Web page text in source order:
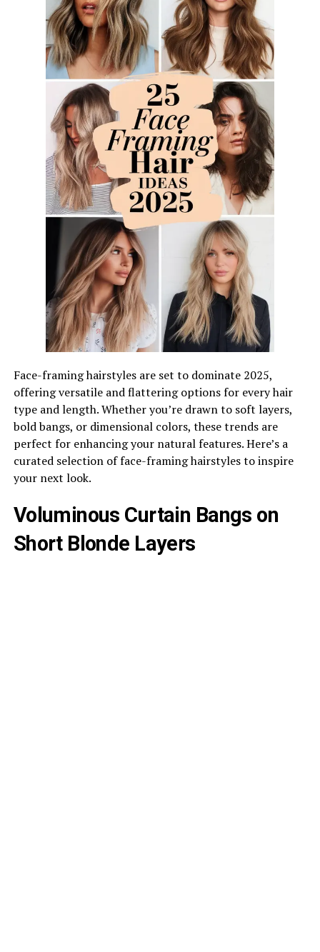
Face-framing hairstyles are set to dominate 2025,
offering versatile and flattering options for every hair
type and length. Whether you’re drawn to soft layers,
bold bangs, or dimensional colors, these trends are
perfect for enhancing your natural features. Here’s a
curated selection of face-framing hairstyles to inspire
your next look.
Voluminous Curtain Bangs on
Short Blonde Layers